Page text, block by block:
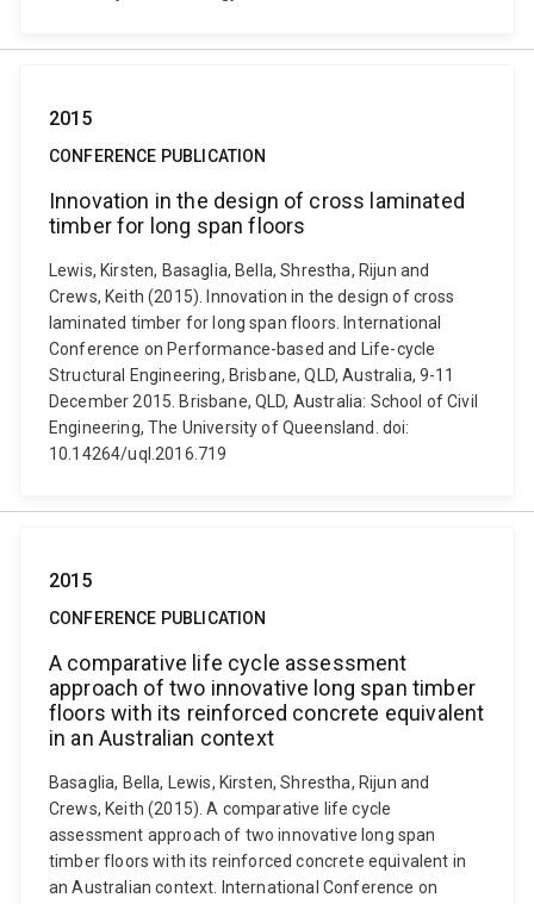
2015
CONFERENCE PUBLICATION
Innovation in the design of cross laminated
timber for long span floors
Lewis, Kirsten, Basaglia, Bella, Shrestha, Rijun and
Crews, Keith (2015). Innovation in the design of cross
laminated timber for long span floors. International
Conference on Performance-based and Life-cycle
Structural Engineering, Brisbane, QLD, Australia, 9-11
December 2015. Brisbane, QLD, Australia: School of Civil
Engineering, The University of Queensland. doi:
10.14264/uql.2016.719
2015
CONFERENCE PUBLICATION
A comparative life cycle assessment
approach of two innovative long span timber
floors with its reinforced concrete equivalent
in an Australian context
Basaglia, Bella, Lewis, Kirsten, Shrestha, Rijun and
Crews, Keith (2015). A comparative life cycle
assessment approach of two innovative long span
timber floors with its reinforced concrete equivalent in
an Australian context. International Conference on